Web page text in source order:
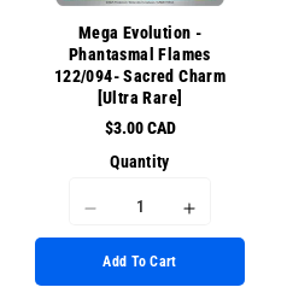
Mega Evolution -
Phantasmal Flames
122/094- Sacred Charm
[Ultra Rare]
$3.00 CAD
Quantity
Error:
Missing
I18n
Error:
Add To Cart